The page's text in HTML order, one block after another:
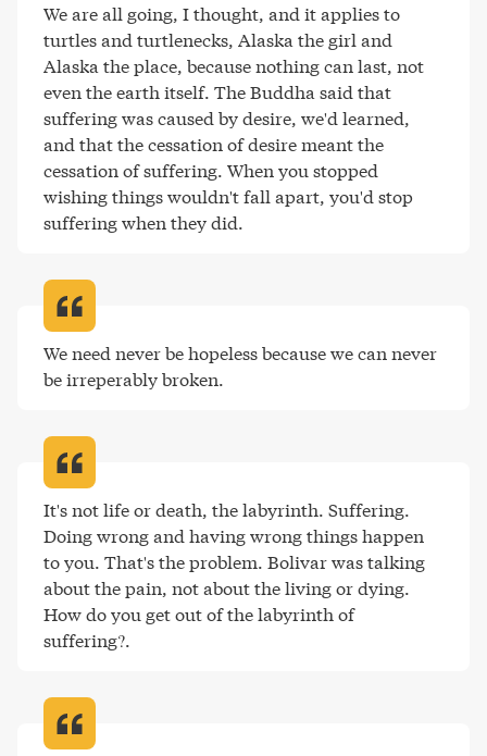
We are all going, I thought, and it applies to
turtles and turtlenecks, Alaska the girl and
Alaska the place, because nothing can last, not
even the earth itself. The Buddha said that
suffering was caused by desire, we'd learned,
and that the cessation of desire meant the
cessation of suffering. When you stopped
wishing things wouldn't fall apart, you'd stop
suffering when they did.
We need never be hopeless because we can never
be irreperably broken.
It's not life or death, the labyrinth. Suffering.
Doing wrong and having wrong things happen
to you. That's the problem. Bolivar was talking
about the pain, not about the living or dying.
How do you get out of the labyrinth of
suffering?.